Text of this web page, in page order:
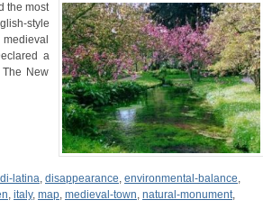
the most
style
a
New
latina, disappearance, environmental-balance,
, italy, map, medieval-town, natural-monument,